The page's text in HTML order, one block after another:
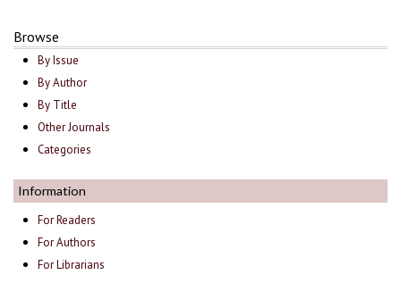
Browse
By Issue
By Author
By Title
Other Journals
Categories
Information
For Readers
For Authors
For Librarians